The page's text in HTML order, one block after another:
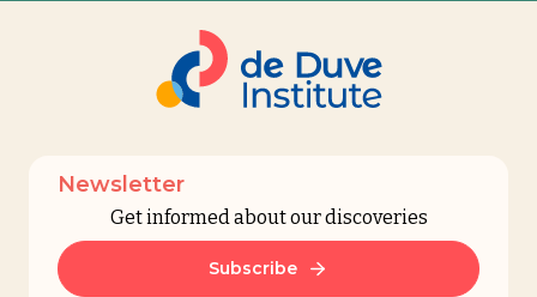
Newsletter
Get informed about our discoveries
Subscribe